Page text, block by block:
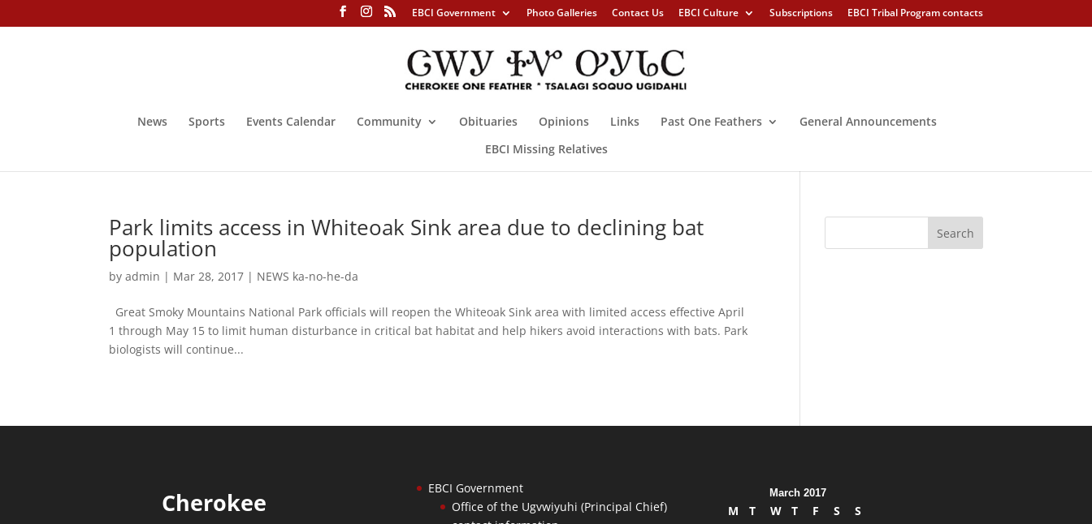
EBCI Government Photo Galleries Contact Us EBCI Culture Subscriptions EBCI Tribal Program contacts
News Sports Events Calendar Community Obituaries Opinions Links Past One Feathers
General Announcements
EBCI Missing Relatives
Park limits access in Whiteoak Sink area due to declining bat
population
byadmin | Mar 28, 2017 | NEWS ka-no-he-da
Great Smoky Mountains National Park officials will reopen the Whiteoak Sink area with limited access effective April
1 through May 15 to limit human disturbance in critical bat habitat and help hikers avoid interactions with bats. Park
biologists will continue...
Cherokee
EBCI Government
Office of the Ugvwiyuhi (Principal Chief)
March 2017
M T W T F S
S